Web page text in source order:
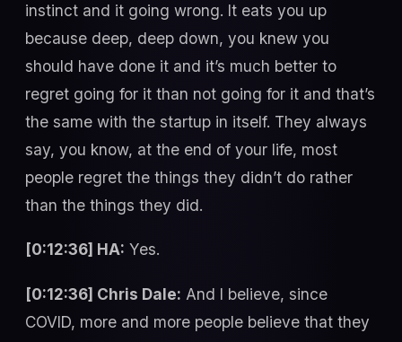
instinct and it going wrong. It eats you up
because deep, deep down, you knew you
should have done it and it’s much better to
regret going for it than not going for it and that’s
the same with the startup in itself. They always
say, you know, at the end of your life, most
people regret the things they didn’t do rather
than the things they did.
[0:12:36] HA: Yes.
[0:12:36] Chris Dale: And I believe, since
COVID, more and more people believe that they